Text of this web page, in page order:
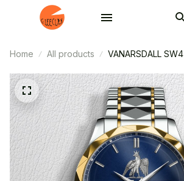
Home All products VANARSDALL SW4